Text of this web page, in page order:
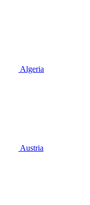
Algeria
Austria